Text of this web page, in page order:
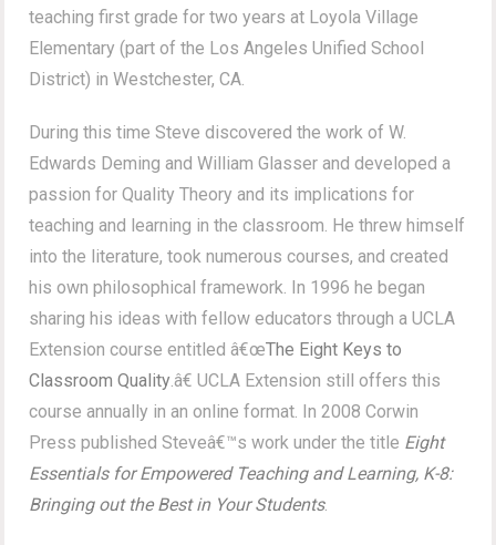
teaching first grade for two years at Loyola Village
Elementary (part of the Los Angeles Unified School
District) in Westchester, CA.
During this time Steve discovered the work of W.
Edwards Deming and William Glasser and developed a
passion for Quality Theory and its implications for
teaching and learning in the classroom. He threw himself
into the literature, took numerous courses, and created
his own philosophical framework. In 1996 he began
sharing his ideas with fellow educators through a UCLA
Extension course entitled â€œThe Eight Keys to
Classroom Quality.â€ UCLA Extension still offers this
course annually in an online format. In 2008 Corwin
Press published Steveâ€™s work under the title Eight
Essentials for Empowered Teaching and Learning, K-8:
Bringing out the Best in Your Students.